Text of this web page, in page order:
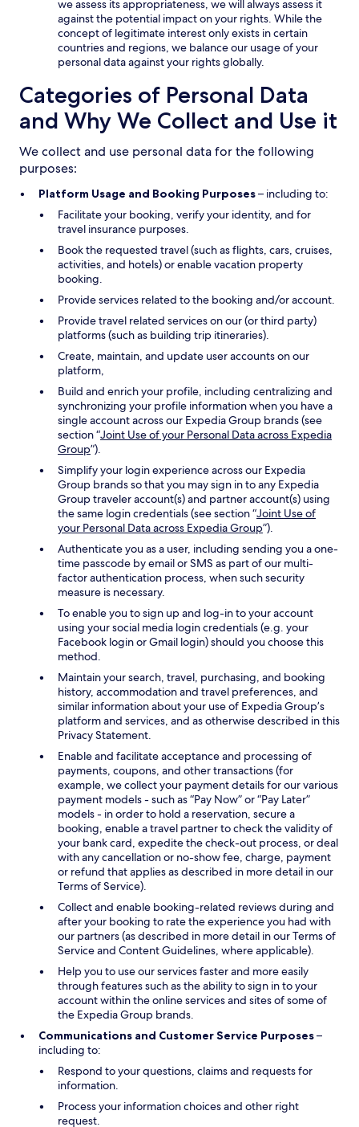
we assess its appropriateness, we will always assess it
against the potential impact on your rights. While the
concept of legitimate interest only exists in certain
countries and regions, we balance our usage of your
personal data against your rights globally.
Categories of Personal Data
and Why We Collect and Use it
We collect and use personal data for the following
purposes:
Platform Usage and Booking Purposes– including to:
Facilitate your booking, verify your identity, and for
travel insurance purposes.
Book the requested travel (such as flights, cars, cruises,
activities, and hotels) or enable vacation property
booking.
Provide services related to the booking and/or account.
Provide travel related services on our (or third party)
platforms (such as building trip itineraries).
Create, maintain, and update user accounts on our
platform,
Build and enrich your profile, including centralizing and
synchronizing your profile information when you have a
single account across our Expedia Group brands (see
section “Joint Use of your Personal Data across Expedia
Group”).
Simplify your login experience across our Expedia
Group brands so that you may sign in to any Expedia
Group traveler account(s) and partner account(s) using
the same login credentials (see section “Joint Use of
your Personal Data across Expedia Group”).
Authenticate you as a user, including sending you a one-
time passcode by email or SMS as part of our multi-
factor authentication process, when such security
measure is necessary.
To enable you to sign up and log-in to your account
using your social media login credentials (e.g. your
Facebook login or Gmail login) should you choose this
method.
Maintain your search, travel, purchasing, and booking
history, accommodation and travel preferences, and
similar information about your use of Expedia Group’s
platform and services, and as otherwise described in this
Privacy Statement.
Enable and facilitate acceptance and processing of
payments, coupons, and other transactions (for
example, we collect your payment details for our various
payment models - such as “Pay Now” or “Pay Later”
models - in order to hold a reservation, secure a
booking, enable a travel partner to check the validity of
your bank card, expedite the check-out process, or deal
with any cancellation or no-show fee, charge, payment
or refund that applies as described in more detail in our
Terms of Service).
Collect and enable booking-related reviews during and
after your booking to rate the experience you had with
our partners (as described in more detail in our Terms of
Service and Content Guidelines, where applicable).
Help you to use our services faster and more easily
through features such as the ability to sign in to your
account within the online services and sites of some of
the Expedia Group brands.
Communications and Customer Service Purposes–
including to:
Respond to your questions, claims and requests for
information.
Process your information choices and other right
request.